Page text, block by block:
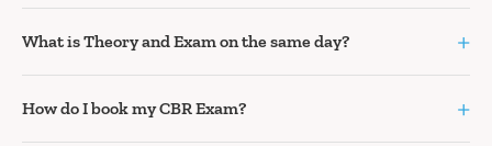
What is Theory and Exam on the same day? +
How do I book my CBR Exam? +